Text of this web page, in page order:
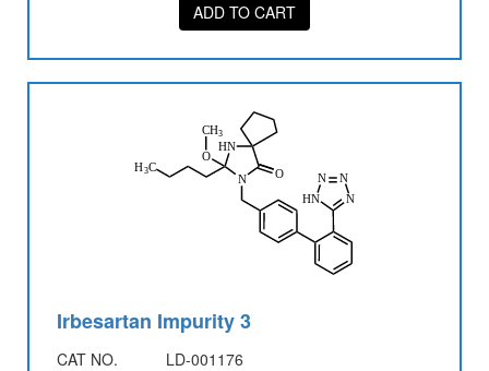
ADD TO CART
Irbesartan Impurity 3
CAT NO.
LD-001176